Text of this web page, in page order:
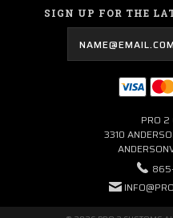
SIGN UP FOR THE
PRO 2
3310